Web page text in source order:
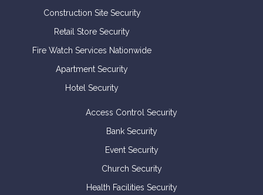
Construction Site Security
Retail Store Security
Fire Watch Services Nationwide
Apartment Security
Hotel Security
Access Control Security
Bank Security
Event Security
Church Security
Health Facilities Security